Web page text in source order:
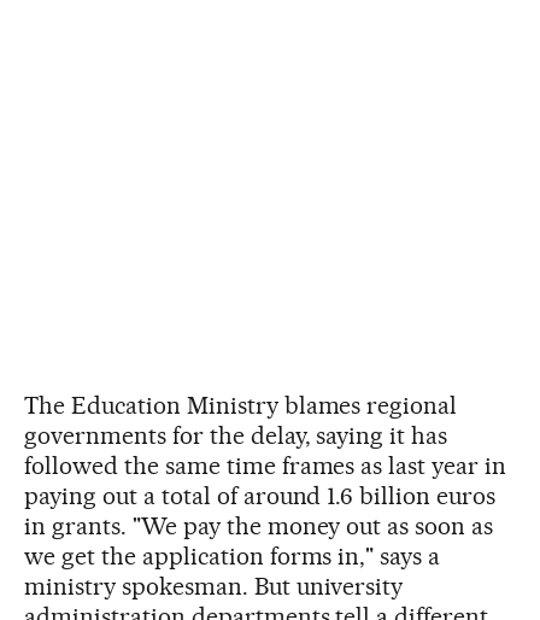
The Education Ministry blames regional
governments for the delay, saying it has
followed the same time frames as last year in
paying out a total of around 1.6 billion euros
in grants. "We pay the money out as soon as
we get the application forms in," says a
ministry spokesman. But university